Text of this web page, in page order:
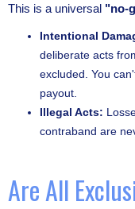
This is a universal "no-
Intentional
deliberate acts
excluded. You
payout.
Illegal Acts:
contraband are
Are All